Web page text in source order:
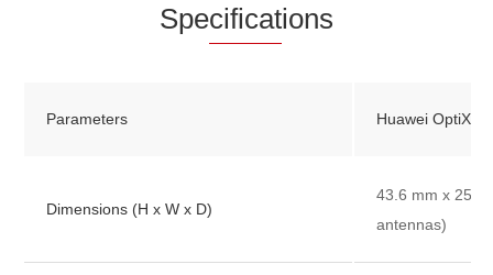
Specifications
Parameters Huawei
Dimensions (H x W x D)
43.6 mm x 250
antennas)